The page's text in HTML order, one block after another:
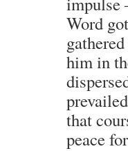
Word
him in
that
peace